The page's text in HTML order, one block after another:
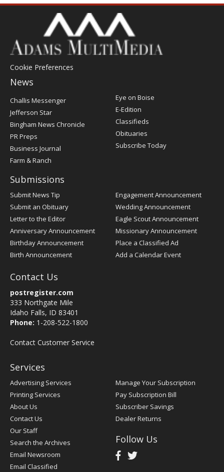
Cookie Preferences
News
Post
Register
Challis Messenger
Jefferson Star
Bingham News Chronicle
PR Preps
Business Journal
Farm & Ranch
Eye on Boise
E-Edition
Classifieds
Obituaries
Subscribe Today
Submissions
Submit News Tip
Submit an Obituary
Letter to the Editor
Anniversary Announcement
Birthday Announcement
Birth Announcement
Engagement Announcement
Wedding Announcement
Eagle Scout Announcement
Missionary Announcement
Place a Classified Ad
Add a Calendar Event
Contact Us
postregister.com
333 Northgate Mile
Idaho Falls, ID 83401
Phone: 1-208-522-1800
Contact Customer Service
Services
Advertising Services
Printing Services
About Us
Contact Us
Our Staff
Search the Archives
Email Newsroom
Email Classified
Manage Your Subscription
Pay Subscription Bill
Subscriber Savings
Dealer Returns
Follow Us